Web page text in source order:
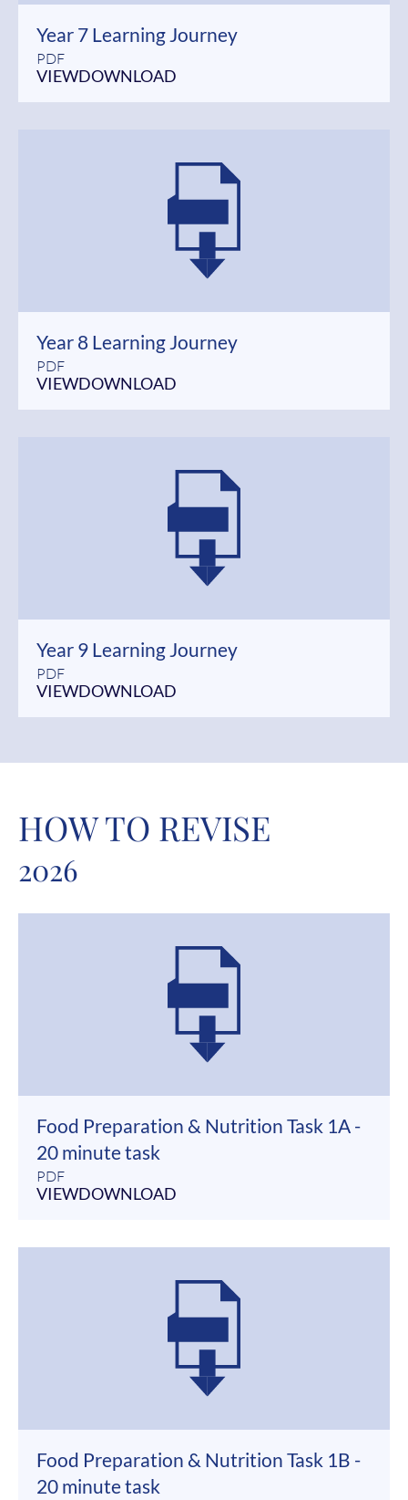
Year 7 Learning Journey
PDF
VIEWDOWNLOAD
Year 8 Learning Journey
PDF
VIEWDOWNLOAD
Year 9 Learning Journey
PDF
VIEWDOWNLOAD
HOW TO REVISE
2026
Food Preparation & Nutrition Task 1A -
20 minute task
PDF
VIEWDOWNLOAD
Food Preparation & Nutrition Task 1B -
20 minute task